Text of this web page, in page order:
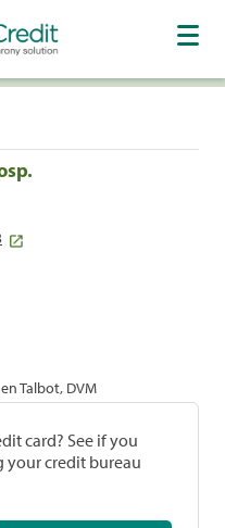
Talbot, DVM
card? See if you
credit bureau